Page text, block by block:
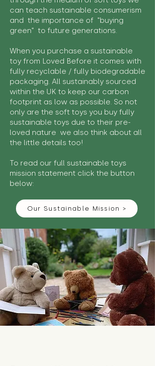
can teach sustainable consumerism
and the importance of "buying
green" to future generations.
When you purchase a sustainable
toy from Loved Before it comes with
fully recyclable / fully biodegradable
packaging. All sustainably sourced
within the UK to keep our carbon
footprint as low as possible. So not
only are the soft toys you buy fully
sustainable toys due to their pre-
loved nature we also think about all
the little details too!
To read our full sustainable toys
mission statement click the button
below:
Our Sustainable Mission >